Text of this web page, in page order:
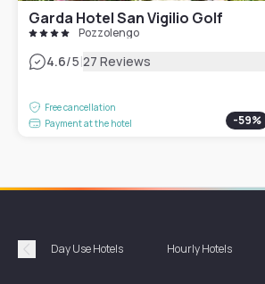
Garda Hotel San Vigilio Golf
Pozzolengo
4.6/5|27 Reviews
Free cancellation
Payment at the hotel
-59%
Précédent
Day Use Hotels Hourly Hotels